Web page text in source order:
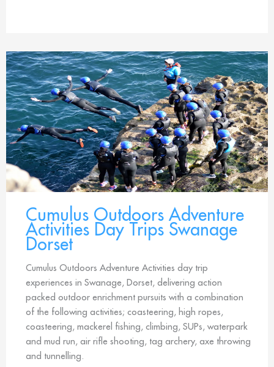
Cumulus Outdoors Adventure
Activities Day Trips Swanage
Dorset
Cumulus Outdoors Adventure Activities day trip
experiences in Swanage, Dorset, delivering action
packed outdoor enrichment pursuits with a combination
of the following activities; coasteering, high ropes,
coasteering, mackerel fishing, climbing, SUPs, waterpark
and mud run, air rifle shooting, tag archery, axe throwing
and tunnelling.